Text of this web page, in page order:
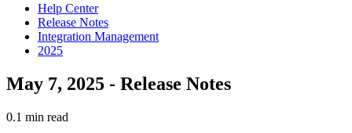
Help Center
Release Notes
Integration Management
2025
May 7, 2025 - Release Notes
0.1 min read